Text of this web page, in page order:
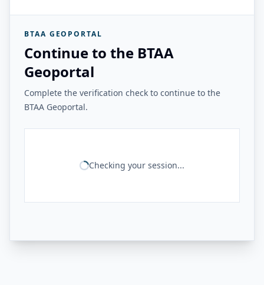
BTAA GEOPORTAL
Continue to the BTAA
Geoportal
Complete the verification check to continue to the
BTAA Geoportal.
Checking your session...